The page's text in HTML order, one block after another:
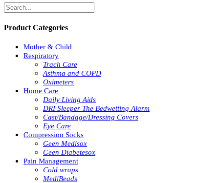
Product Categories
Mother & Child
Respiratory
Trach Care
Asthma and COPD
Oximeters
Home Care
Daily Living Aids
DRI Sleeper The Bedwetting Alarm
Cast/Bandage/Dressing Covers
Eye Care
Compression Socks
Geen Medisox
Geen Diabetesox
Pain Management
Cold wraps
MediBeads